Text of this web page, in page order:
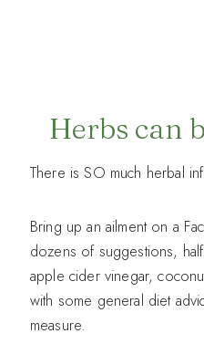
Herbs can
There is SO much herbal
Bring up an ailment on a
dozens of suggestions,
apple cider vinegar,
with some general diet
measure.